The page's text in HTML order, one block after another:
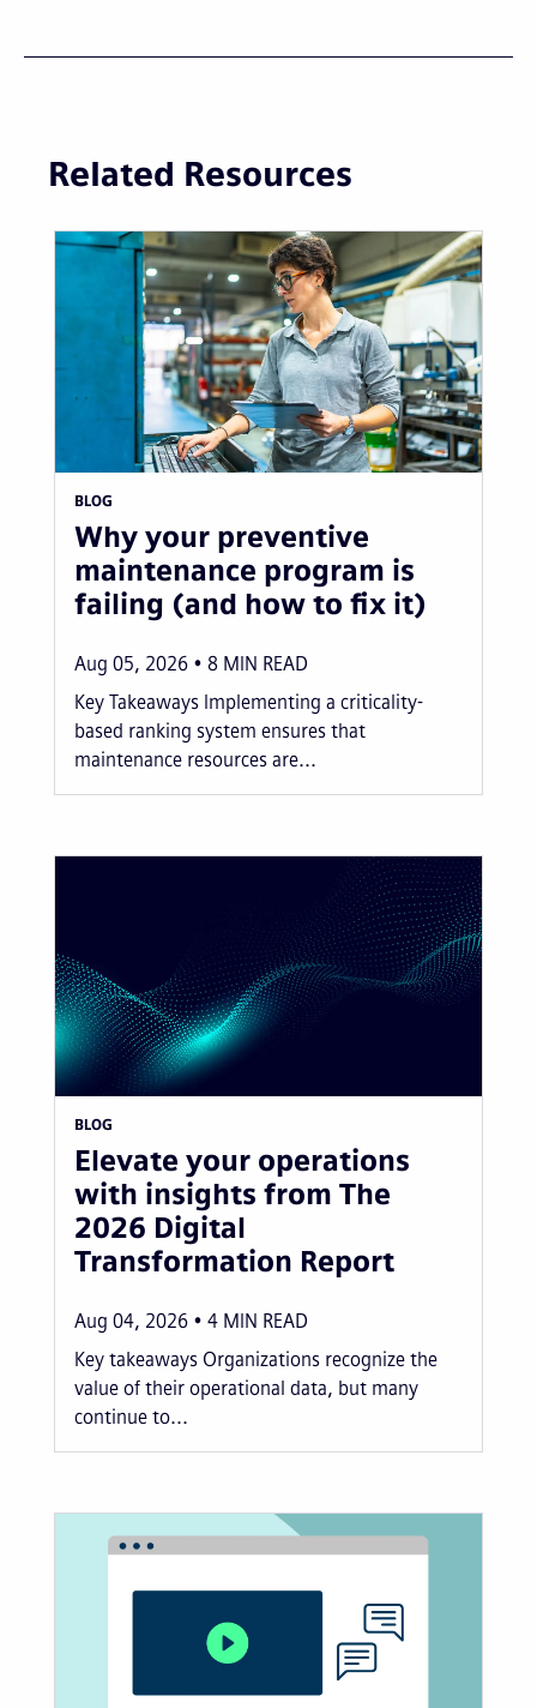
Related Resources
BLOG
Why your preventive
maintenance program is
failing (and how to fix it)
Aug 05, 2026 8 MIN READ
Key Takeaways Implementing a criticality-
based ranking system ensures that
maintenance resources are...
BLOG
Elevate your operations
with insights from The
2026 Digital
Transformation Report
Aug 04, 2026 4 MIN READ
Key takeaways Organizations recognize the
value of their operational data, but many
continue to...